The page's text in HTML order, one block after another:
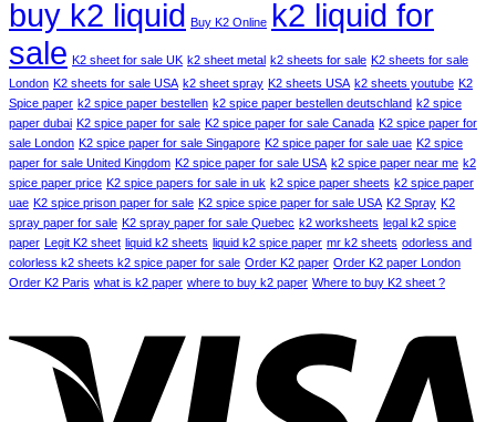
buy k2 liquid Buy K2 Online k2 liquid for
sale K2 sheet for sale UK k2 sheet metal k2 sheets for sale K2 sheets for sale
London K2 sheets for sale USA k2 sheet spray K2 sheets USA k2 sheets youtube K2
Spice paper k2 spice paper bestellen k2 spice paper bestellen deutschland k2 spice
paper dubai K2 spice paper for sale K2 spice paper for sale Canada K2 spice paper for
sale London K2 spice paper for sale Singapore K2 spice paper for sale uae K2 spice
paper for sale United Kingdom K2 spice paper for sale USA k2 spice paper near me k2
spice paper price K2 spice papers for sale in uk k2 spice paper sheets k2 spice paper
uae K2 spice prison paper for sale K2 spice spice paper for sale USA K2 Spray K2
spray paper for sale K2 spray paper for sale Quebec k2 worksheets legal k2 spice
paper Legit K2 sheet liquid k2 sheets liquid k2 spice paper mr k2 sheets odorless and
colorless k2 sheets k2 spice paper for sale Order K2 paper Order K2 paper London
Order K2 Paris what is k2 paper where to buy k2 paper Where to buy K2 sheet ?